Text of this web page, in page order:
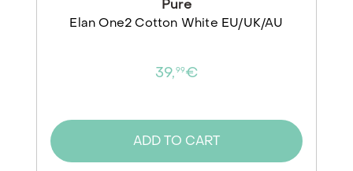
Pure
Elan One2 Cotton White EU/UK/AU
39,99€
ADD TO CART